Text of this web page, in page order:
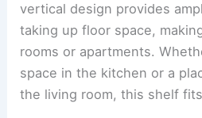
vertical design provides
taking up floor space,
rooms or apartments.
space in the kitchen or a
the living room, this shelf